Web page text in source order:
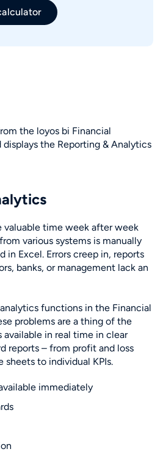
valuable time week after week
various systems is manually
in Excel. Errors creep in, reports
banks, or management lack an
functions in the Financial
problems are a thing of the
available in real time in clear
reports – from profit and loss
sheets to individual KPIs.
immediately